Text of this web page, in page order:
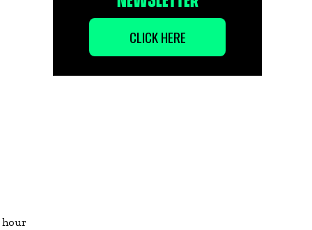
hour
CLICK HERE